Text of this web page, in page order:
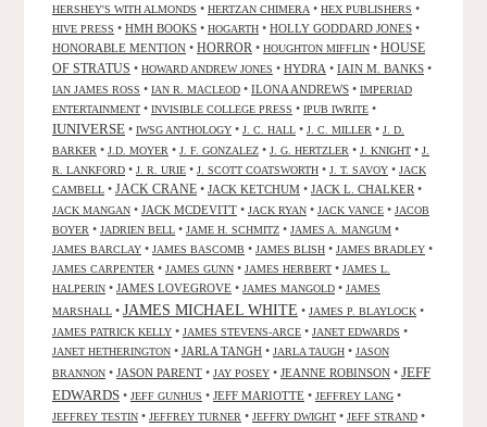
HERSHEY'S WITH ALMONDS • HERTZAN CHIMERA • HEX PUBLISHERS •
HIVE PRESS • HMH BOOKS • HOGARTH • HOLLY GODDARD JONES •
HONORABLE MENTION • HORROR • HOUGHTON MIFFLIN • HOUSE
OF STRATUS • HOWARD ANDREW JONES • HYDRA • IAIN M. BANKS •
IAN JAMES ROSS • IAN R. MACLEOD • ILONA ANDREWS • IMPERIAD
ENTERTAINMENT • INVISIBLE COLLEGE PRESS • IPUB IWRITE •
IUNIVERSE • IWSG ANTHOLOGY • J. C. HALL • J. C. MILLER • J. D.
BARKER • J.D. MOYER • J. F. GONZALEZ • J. G. HERTZLER • J. KNIGHT • J.
R. LANKFORD • J. R. URIE • J. SCOTT COATSWORTH • J. T. SAVOY • JACK
CAMBELL • JACK CRANE • JACK KETCHUM • JACK L. CHALKER •
JACK MANGAN • JACK MCDEVITT • JACK RYAN • JACK VANCE • JACOB
BOYER • JADRIEN BELL • JAME H. SCHMITZ • JAMES A. MANGUM •
JAMES BARCLAY • JAMES BASCOMB • JAMES BLISH • JAMES BRADLEY •
JAMES CARPENTER • JAMES GUNN • JAMES HERBERT • JAMES L.
HALPERIN • JAMES LOVEGROVE • JAMES MANGOLD • JAMES
MARSHALL • JAMES MICHAEL WHITE • JAMES P. BLAYLOCK •
JAMES PATRICK KELLY • JAMES STEVENS-ARCE • JANET EDWARDS •
JANET HETHERINGTON • JARLA TANGH • JARLA TAUGH • JASON
BRANNON • JASON PARENT • JAY POSEY • JEANNE ROBINSON • JEFF
EDWARDS • JEFF GUNHUS • JEFF MARIOTTE • JEFFREY LANG •
JEFFREY TESTIN • JEFFREY TURNER • JEFFRY DWIGHT • JEFF STRAND •